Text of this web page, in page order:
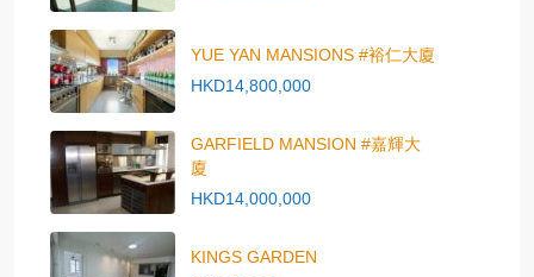
YUE YAN MANSIONS #裕仁大廈
HKD14,800,000
GARFIELD MANSION #嘉輝大
廈
HKD14,000,000
KINGS GARDEN